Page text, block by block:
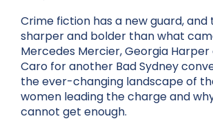
Crime fiction has a new guard, and
sharper and bolder than what
Mercedes Mercier, Georgia
Caro for another Bad Sydney
the ever-changing landscape of
women leading the charge and
cannot get enough.